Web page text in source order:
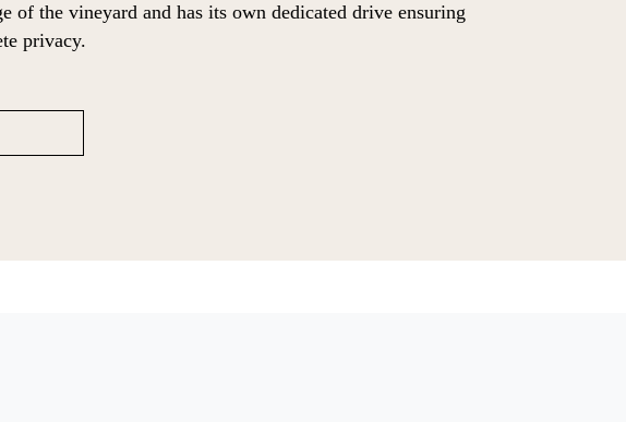
of the vineyard and has its own dedicated drive ensuring
privacy.